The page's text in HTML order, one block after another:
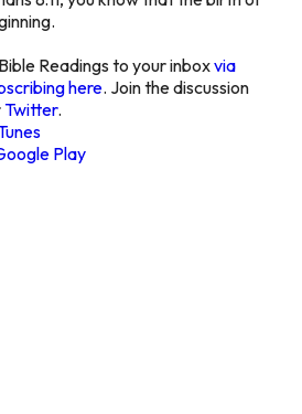
Readings to your inboxvia
here. Join the discussion
Twitter.
Play